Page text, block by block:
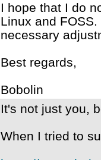
I hope that I do
Linux and
necessary
Best regards,
Bobolin
It's not just you,
When I tried to